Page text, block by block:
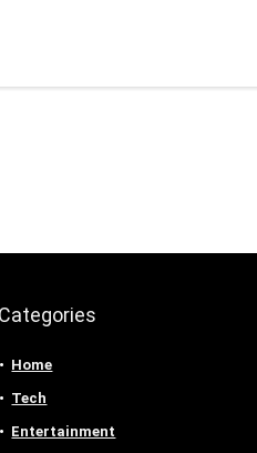
Categories
Home
Tech
Entertainment